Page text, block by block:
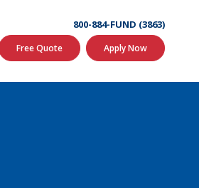
800-884-FUND (3863)
Free Quote Apply Now